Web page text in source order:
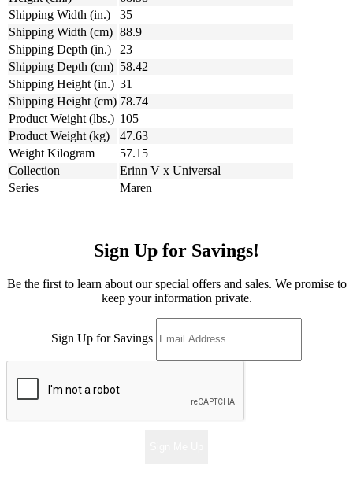
Shipping Width (in.)
35
Shipping Width (cm) 88.9
Shipping Depth (in.)
23
Shipping Depth (cm) 58.42
Shipping Height (in.) 31
Shipping Height (cm) 78.74
Product Weight (lbs.) 105
Product Weight (kg)
47.63
Weight Kilogram
57.15
Collection
Erinn V x Universal
Series
Maren
Sign Up for Savings!
Be the first to learn about our special offers and sales. We promise to
keep your information private.
Sign Up for Savings